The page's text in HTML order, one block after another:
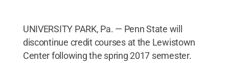
UNIVERSITY PARK, Pa. — Penn State will
discontinue credit courses at the Lewistown
Center following the spring 2017 semester.